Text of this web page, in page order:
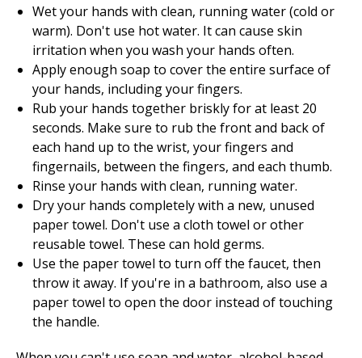
Wet your hands with clean, running water (cold or
warm). Don't use hot water. It can cause skin
irritation when you wash your hands often.
Apply enough soap to cover the entire surface of
your hands, including your fingers.
Rub your hands together briskly for at least 20
seconds. Make sure to rub the front and back of
each hand up to the wrist, your fingers and
fingernails, between the fingers, and each thumb.
Rinse your hands with clean, running water.
Dry your hands completely with a new, unused
paper towel. Don't use a cloth towel or other
reusable towel. These can hold germs.
Use the paper towel to turn off the faucet, then
throw it away. If you're in a bathroom, also use a
paper towel to open the door instead of touching
the handle.